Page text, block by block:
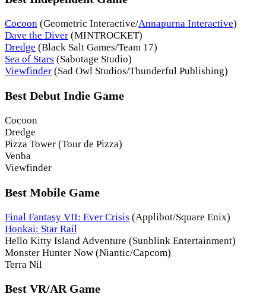
Cocoon (Geometric Interactive/Annapurna Interactive)
Dave the Diver (MINTROCKET)
Dredge (Black Salt Games/Team 17)
Sea of Stars (Sabotage Studio)
Viewfinder (Sad Owl Studios/Thunderful Publishing)
Best Debut Indie Game
Cocoon
Dredge
Pizza Tower (Tour de Pizza)
Venba
Viewfinder
Best Mobile Game
Final Fantasy VII: Ever Crisis (Applibot/Square Enix)
Honkai: Star Rail
Hello Kitty Island Adventure (Sunblink Entertainment)
Monster Hunter Now (Niantic/Capcom)
Terra Nil
Best VR/AR Game